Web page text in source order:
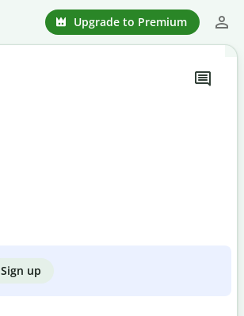
Upgrade to Premium
Sign up